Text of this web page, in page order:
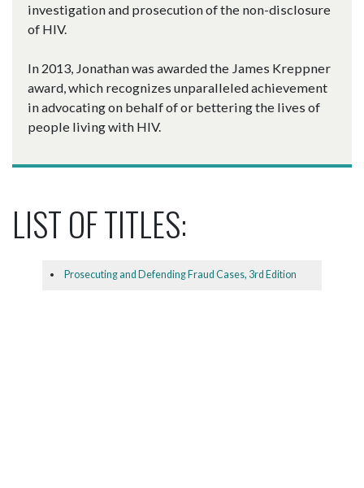
investigation and prosecution of the non-disclosure
of HIV.
In 2013, Jonathan was awarded the James Kreppner
award, which recognizes unparalleled achievement
in advocating on behalf of or bettering the lives of
people living with HIV.
LIST OF TITLES:
Prosecuting and Defending Fraud Cases, 3rd Edition